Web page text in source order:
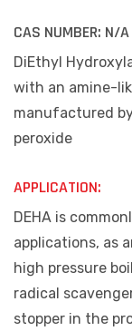
CAS NUMBER: N/A
DiEthyl
with an amine-
manufactured
peroxide
APPLICATION:
DEHA is
applications, as
high pressure
radical
stopper in the